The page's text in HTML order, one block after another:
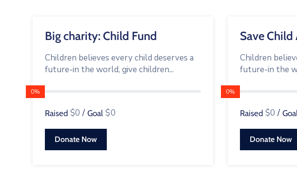
Big charity: Child Fund
Children believes every child deserves a
future-in the world, give children...
0%
Raised $0 / Goal $0
Donate Now
Save Child
Children
future-in the
0%
Raised $0 /
Donate Now